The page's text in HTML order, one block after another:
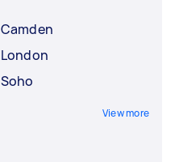
Camden
London
Soho
View more